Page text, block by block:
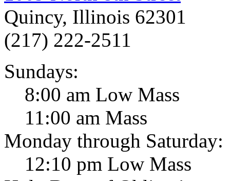
Quincy, Illinois 62301
(217) 222-2511
Sundays:
8:00 am Low Mass
11:00 am Mass
Monday through Saturday:
12:10 pm Low Mass